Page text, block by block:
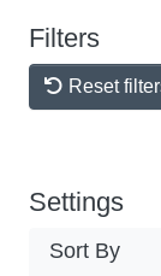
Filters
Reset
Settings
Sort By